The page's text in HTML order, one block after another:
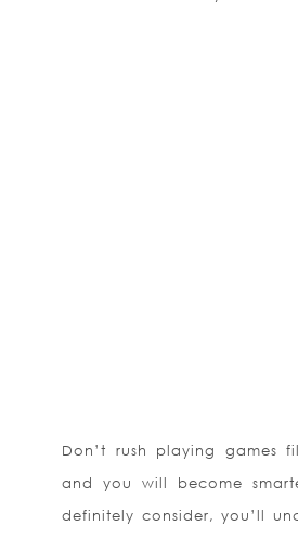
Don’t rush playing games
and you will become
definitely consider, you’ll